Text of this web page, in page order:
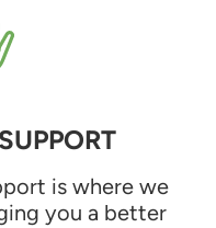
is where we
you a better